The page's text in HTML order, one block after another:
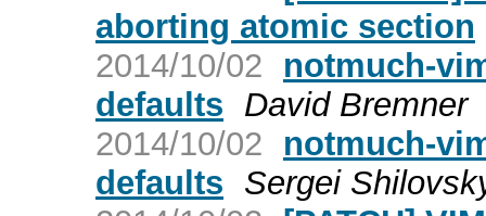
aborting atomic section
2014/10/02
notmuch-
defaults David Bremner
2014/10/02
notmuch-
defaults Sergei